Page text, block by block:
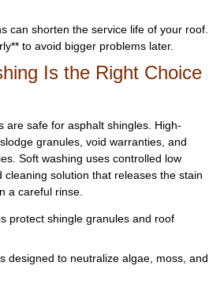
can shorten the service life of your roof.
to avoid bigger problems later.
Is the Right Choice
are safe for asphalt shingles. High-
granules, void warranties, and
Soft washing uses controlled low
cleaning solution that releases the stain
a careful rinse.
protect shingle granules and roof
designed to neutralize algae, moss, and